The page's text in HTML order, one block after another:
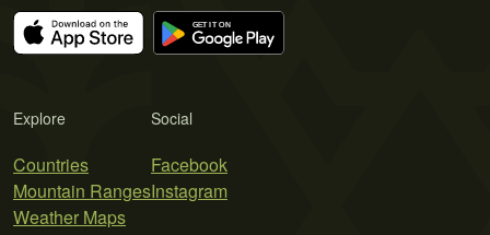
Explore
Countries
Mountain Ranges
Weather Maps
Social
Facebook
Instagram